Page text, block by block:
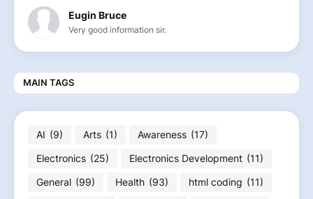
Eugin Bruce
Very good information sir.
MAIN TAGS
AI (9) Arts (1) Awareness (17)
Electronics (25) Electronics Development (11)
General (99) Health (93) html coding (11)